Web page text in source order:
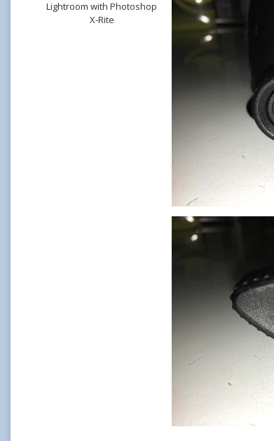
Lightroom with Photoshop
X-Rite